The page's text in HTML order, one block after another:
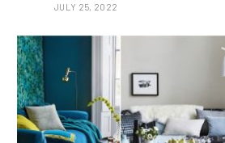
JULY 25, 2022